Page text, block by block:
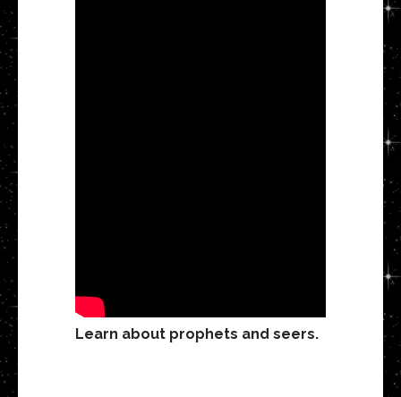
Learn about prophets and seers.